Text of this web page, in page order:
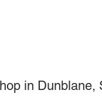
in Dunblane,